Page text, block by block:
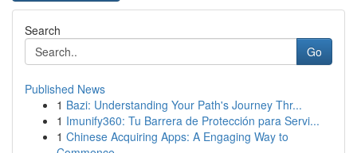
Search
Go
Published News
1 Bazi: Understanding Your Path's Journey Thr...
1 Imunify360: Tu Barrera de Protección para Servi...
1 Chinese Acquiring Apps: A Engaging Way to